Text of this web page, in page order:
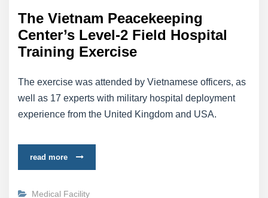
The Vietnam Peacekeeping
Center’s Level-2 Field Hospital
Training Exercise
The exercise was attended by Vietnamese officers, as
well as 17 experts with military hospital deployment
experience from the United Kingdom and USA.
read more
Medical Facility